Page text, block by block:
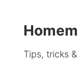
Tips, tricks